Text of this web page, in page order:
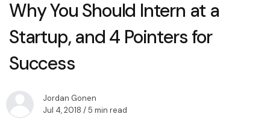
Why You Should Intern at a
Startup, and 4 Pointers for
Success
Jordan Gonen
Jul 4, 2018 / 5 min read